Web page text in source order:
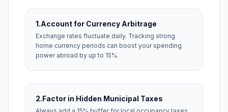
1.Account for Currency Arbitrage
Exchange rates fluctuate daily. Tracking strong
home currency periods can boost your spending
power abroad by up to 15%.
2.Factor in Hidden Municipal Taxes